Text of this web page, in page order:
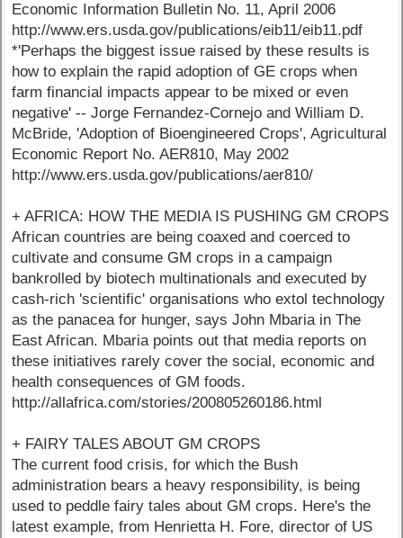
Economic Information Bulletin No. 11, April 2006
http://www.ers.usda.gov/publications/eib11/eib11.pdf
*'Perhaps the biggest issue raised by these results is
how to explain the rapid adoption of GE crops when
farm financial impacts appear to be mixed or even
negative' -- Jorge Fernandez-Cornejo and William D.
McBride, 'Adoption of Bioengineered Crops', Agricultural
Economic Report No. AER810, May 2002
http://www.ers.usda.gov/publications/aer810/
+ AFRICA: HOW THE MEDIA IS PUSHING GM CROPS
African countries are being coaxed and coerced to
cultivate and consume GM crops in a campaign
bankrolled by biotech multinationals and executed by
cash-rich 'scientific' organisations who extol technology
as the panacea for hunger, says John Mbaria in The
East African. Mbaria points out that media reports on
these initiatives rarely cover the social, economic and
health consequences of GM foods.
http://allafrica.com/stories/200805260186.html
+ FAIRY TALES ABOUT GM CROPS
The current food crisis, for which the Bush
administration bears a heavy responsibility, is being
used to peddle fairy tales about GM crops. Here's the
latest example, from Henrietta H. Fore, director of US